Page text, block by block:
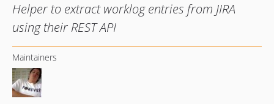
Helper to extract worklog entries from JIRA
using their REST API
Maintainers